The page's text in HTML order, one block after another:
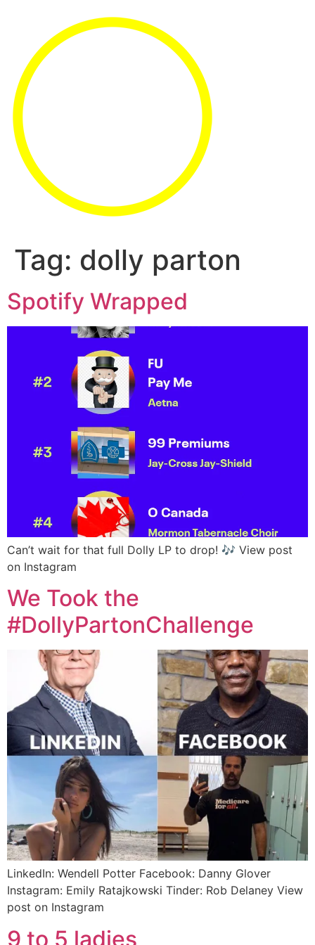
Tag: dolly parton
Spotify Wrapped
Can’t wait for that full Dolly LP to drop! 🎶 View post
on Instagram
We Took the
#DollyPartonChallenge
LinkedIn: Wendell Potter Facebook: Danny Glover
Instagram: Emily Ratajkowski Tinder: Rob Delaney View
post on Instagram
9 to 5 ladies